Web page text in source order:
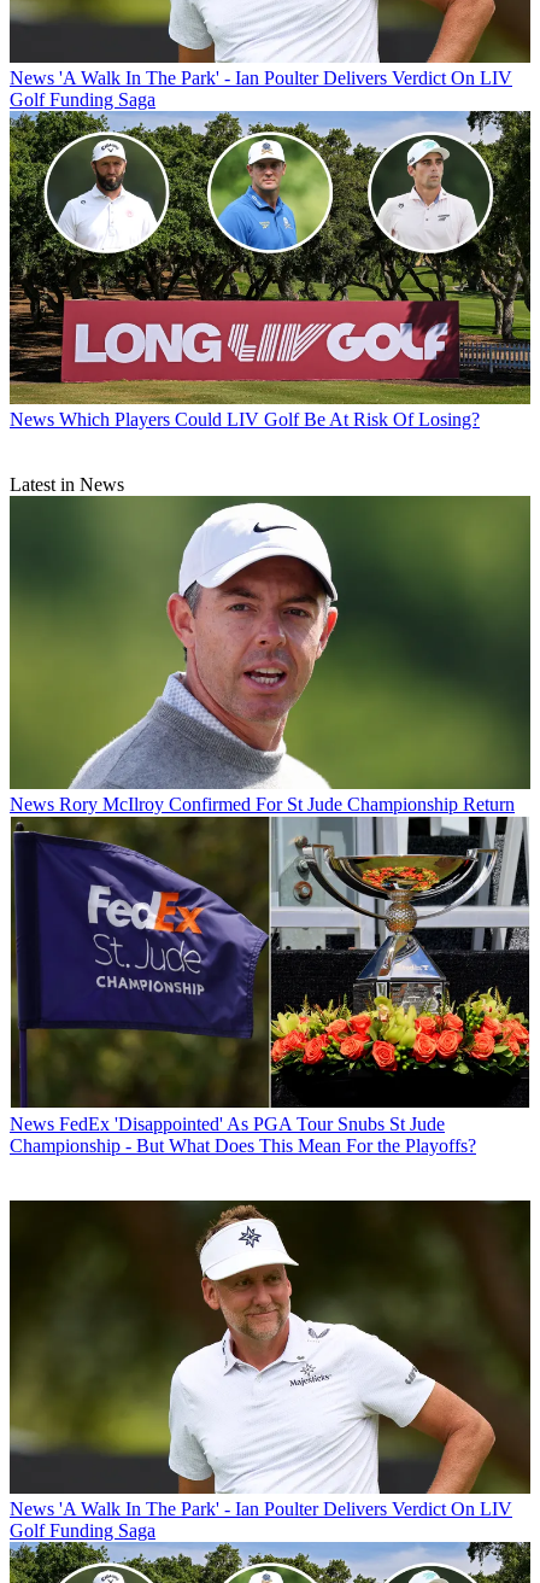
News 'A Walk In The Park' - Ian Poulter Delivers Verdict On LIV
Golf Funding Saga
News Which Players Could LIV Golf Be At Risk Of Losing?
Latest in News
News Rory McIlroy Confirmed For St Jude Championship Return
News FedEx 'Disappointed' As PGA Tour Snubs St Jude
Championship - But What Does This Mean For the Playoffs?
News 'A Walk In The Park' - Ian Poulter Delivers Verdict On LIV
Golf Funding Saga